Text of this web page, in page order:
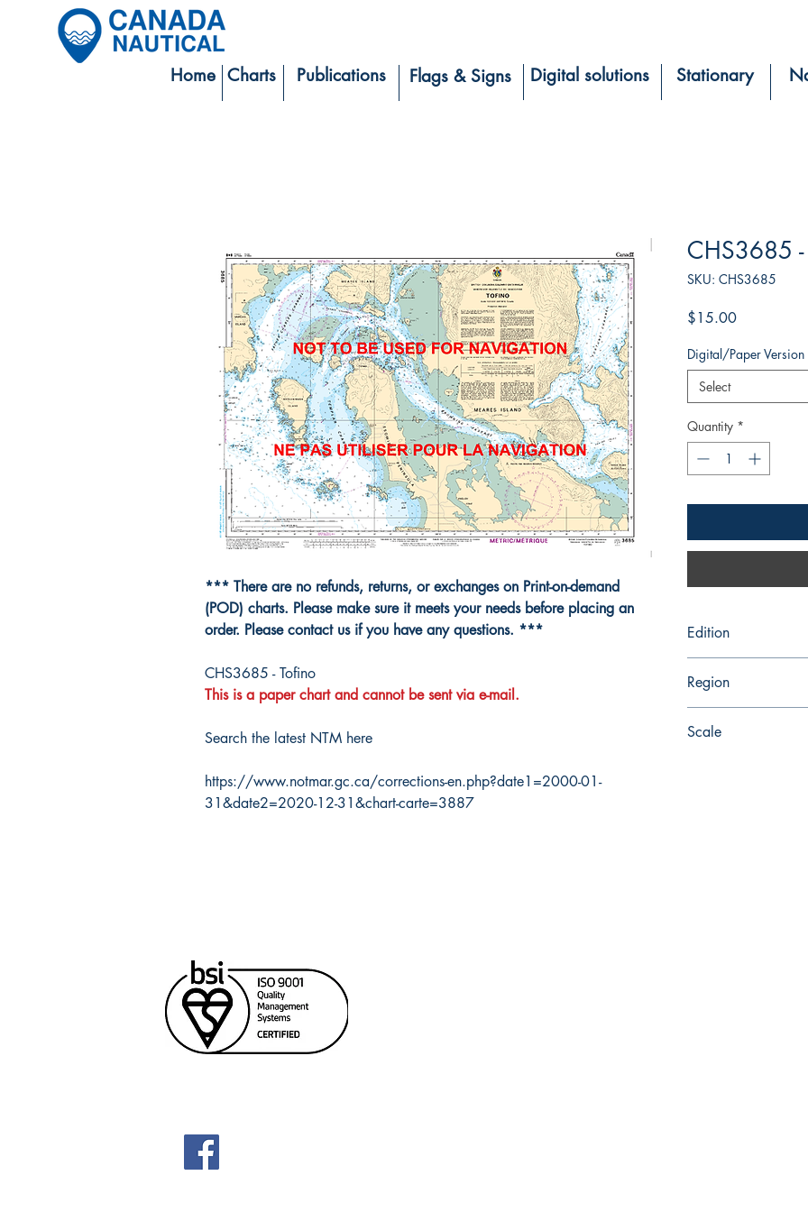
Home Charts Publications Flags & Signs Digital solutions Stationary
*** There are no refunds, returns, or exchanges on Print-on-demand
(POD) charts. Please make sure it meets your needs before placing an
order. Please contact us if you have any questions. ***
CHS3685 - Tofino
This is a paper chart and cannot be sent via e-mail.
Search the latest NTM here
https://www.notmar.gc.ca/corrections-en.php?date1=2000-01-
31&date2=2020-12-31&chart-carte=3887
CHS3685 -
SKU: CHS3685
$15.00Price
Digital/Paper Version
Select
Quantity *
Edition
Region
Scale